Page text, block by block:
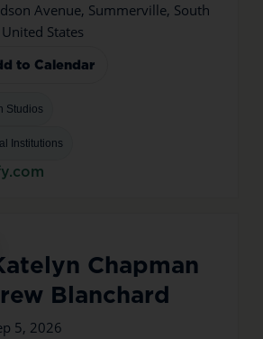
Avenue, Summerville, South
States
to Calendar
Studios
Institutions
Chapman
Blanchard
5, 2026